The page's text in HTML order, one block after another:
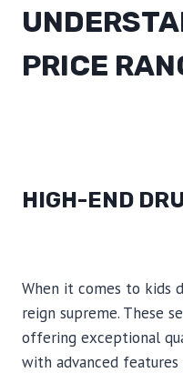
PRICE
HIGH-END
When it comes to kids
reign supreme. These
offering exceptional
with advanced